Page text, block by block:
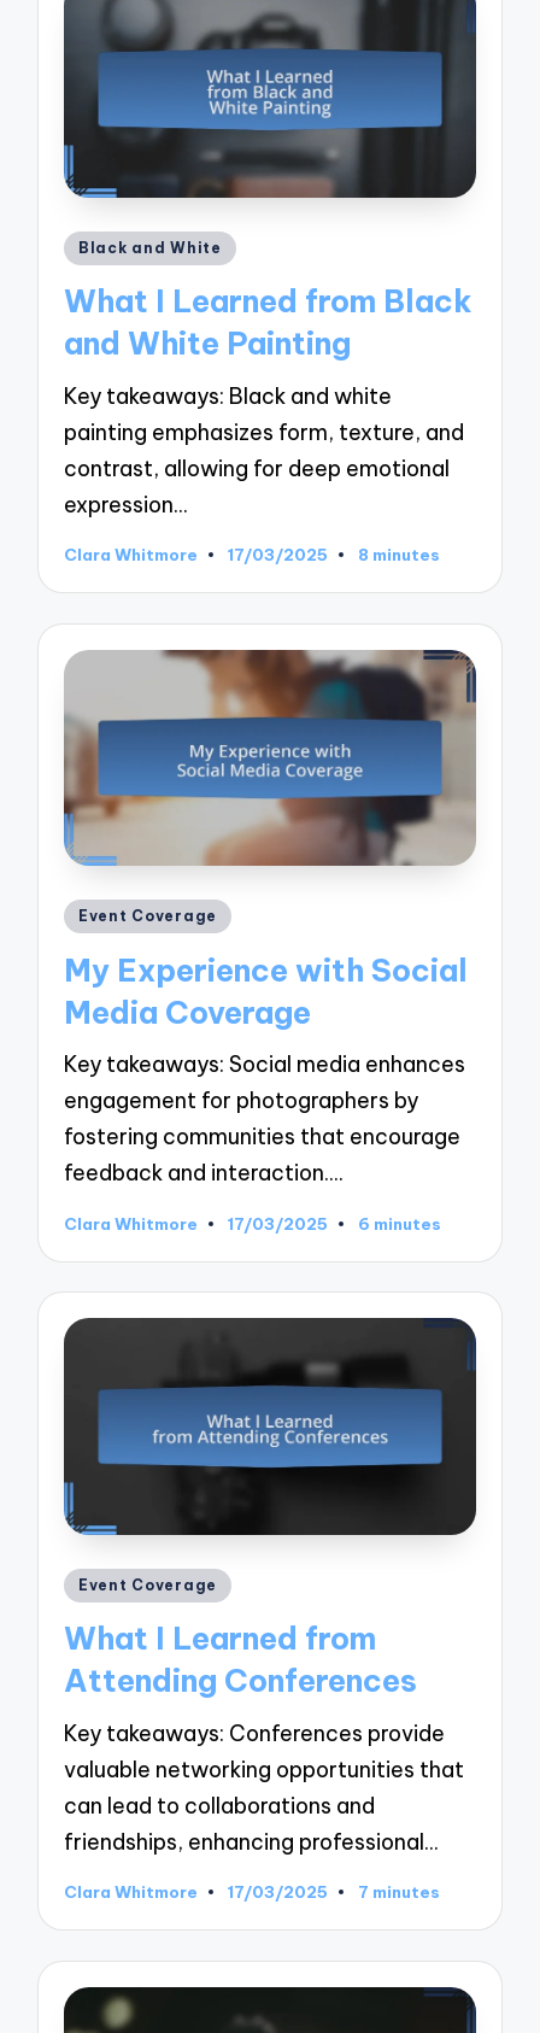
Posted
Black and White
What I Learned from Black
and White Painting
Key takeaways: Black and white
painting emphasizes form, texture, and
contrast, allowing for deep emotional
expression…
Posted
Clara Whitmore 17/03/2025 8 minutes
Posted
Event Coverage
My Experience with Social
Media Coverage
Key takeaways: Social media enhances
engagement for photographers by
fostering communities that encourage
feedback and interaction.…
Posted
Clara Whitmore 17/03/2025 6 minutes
Posted
Event Coverage
What I Learned from
Attending Conferences
Key takeaways: Conferences provide
valuable networking opportunities that
can lead to collaborations and
friendships, enhancing professional…
Posted
Clara Whitmore 17/03/2025 7 minutes